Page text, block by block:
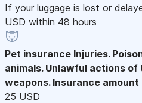
If your luggage is lost or
USD within 48 hours
Pet insurance Injuries.
animals. Unlawful actions
weapons. Insurance amount
25 USD